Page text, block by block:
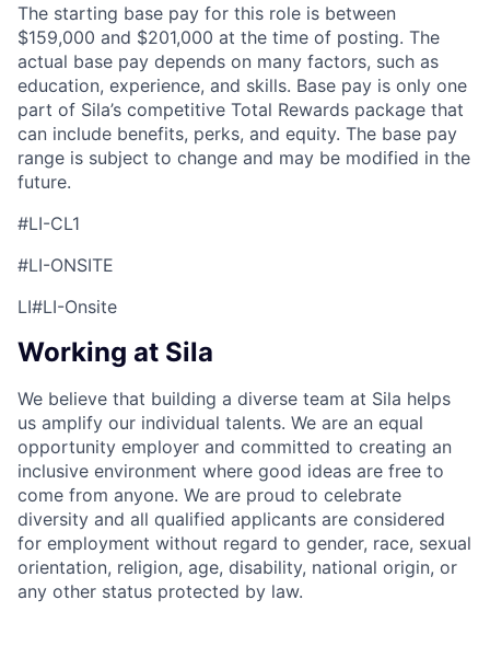
The starting base pay for this role is between
$159,000 and $201,000 at the time of posting. The
actual base pay depends on many factors, such as
education, experience, and skills. Base pay is only one
part of Sila’s competitive Total Rewards package that
can include benefits, perks, and equity. The base pay
range is subject to change and may be modified in the
future.
#LI-CL1
#LI-ONSITE
LI#LI-Onsite
Working at Sila
We believe that building a diverse team at Sila helps
us amplify our individual talents. We are an equal
opportunity employer and committed to creating an
inclusive environment where good ideas are free to
come from anyone. We are proud to celebrate
diversity and all qualified applicants are considered
for employment without regard to gender, race, sexual
orientation, religion, age, disability, national origin, or
any other status protected by law.